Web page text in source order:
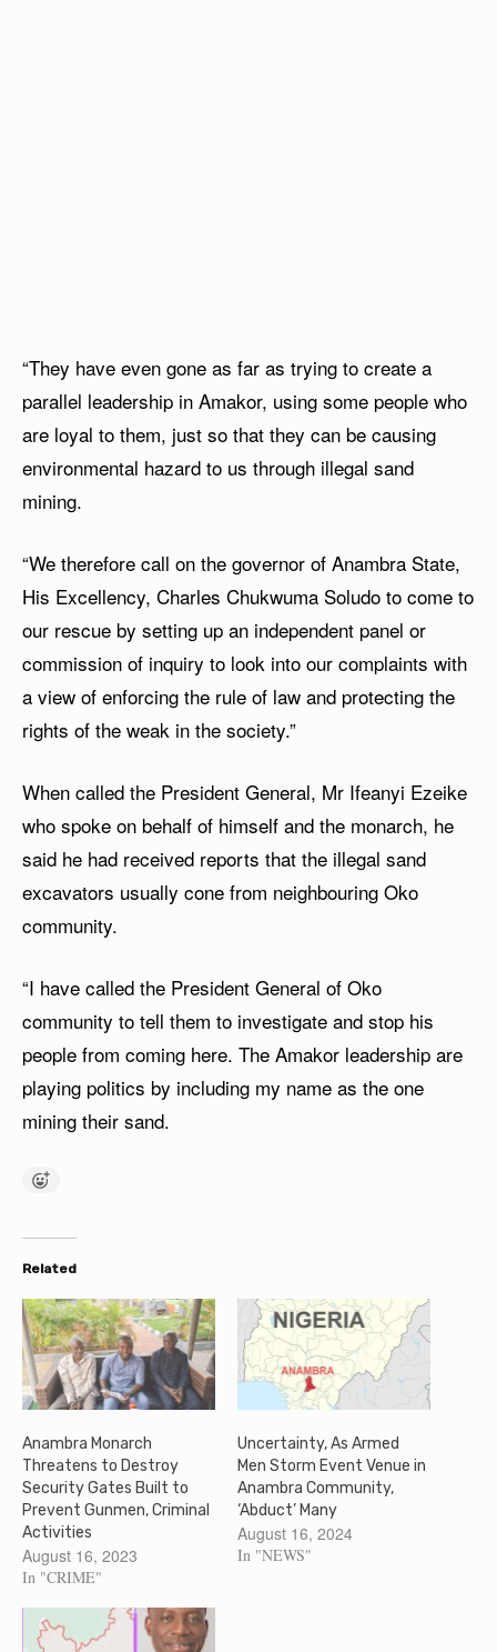
“They have even gone as far as trying to create a
parallel leadership in Amakor, using some people who
are loyal to them, just so that they can be causing
environmental hazard to us through illegal sand
mining.
“We therefore call on the governor of Anambra State,
His Excellency, Charles Chukwuma Soludo to come to
our rescue by setting up an independent panel or
commission of inquiry to look into our complaints with
a view of enforcing the rule of law and protecting the
rights of the weak in the society.”
When called the President General, Mr Ifeanyi Ezeike
who spoke on behalf of himself and the monarch, he
said he had received reports that the illegal sand
excavators usually cone from neighbouring Oko
community.
“I have called the President General of Oko
community to tell them to investigate and stop his
people from coming here. The Amakor leadership are
playing politics by including my name as the one
mining their sand.
Related
Anambra Monarch
Threatens to Destroy
Security Gates Built to
Prevent Gunmen, Criminal
Activities
August 16, 2023
In "CRIME"
Uncertainty, As Armed
Men Storm Event Venue in
Anambra Community,
‘Abduct’ Many
August 16, 2024
In "NEWS"